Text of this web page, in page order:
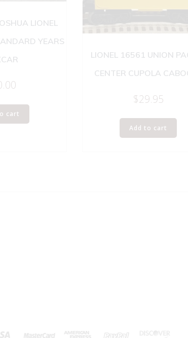
LIONEL
YEARS
cart
LIONEL 16561 UNION
CENTER CUPOLA
$29.95
Add to cart